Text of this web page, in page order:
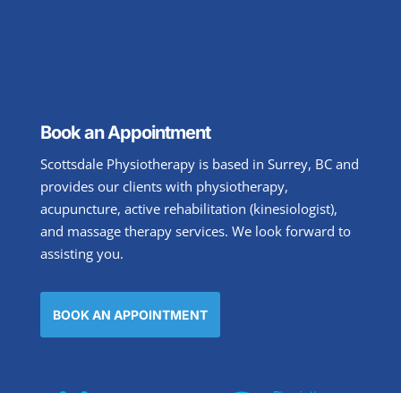
Book an Appointment
Scottsdale Physiotherapy is based in Surrey, BC and
provides our clients with physiotherapy,
acupuncture, active rehabilitation (kinesiologist),
and massage therapy services. We look forward to
assisting you.
BOOK AN APPOINTMENT